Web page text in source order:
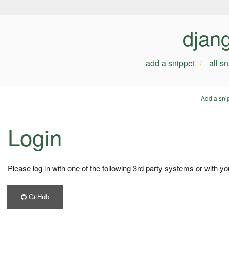
add a snippet all
Add a
Login
Please log in with one of the following 3rd party systems or with
GitHub